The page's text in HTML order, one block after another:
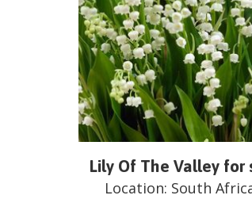
Lily Of The Valley for
Location: South